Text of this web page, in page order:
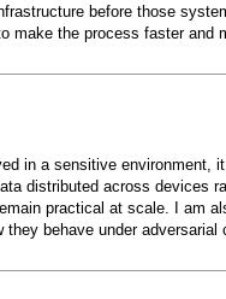
before those
make the process faster
in a sensitive
distributed across devices
practical at scale. I am
behave under adversarial